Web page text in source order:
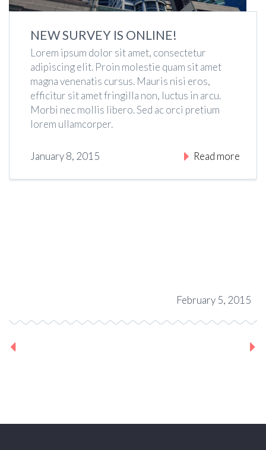
NEW SURVEY IS ONLINE!
Lorem ipsum dolor sit amet, consectetur
adipiscing elit. Proin molestie quam sit amet
magna venenatis cursus. Mauris nisi eros,
efficitur sit amet fringilla non, luctus in arcu.
Morbi nec mollis libero. Sed ac orci pretium
lorem ullamcorper.
January 8, 2015 Read more
February 5, 2015